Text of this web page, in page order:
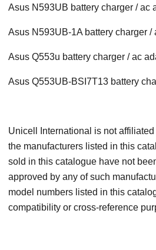
Asus N593UB battery charger / ac
Asus N593UB-1A battery charger /
Asus Q553u battery charger / ac
Asus Q553UB-BSI7T13 battery
Unicell International is not
the manufacturers listed in this
sold in this catalogue have not
approved by any of such
model numbers listed in this
compatibility or cross-reference